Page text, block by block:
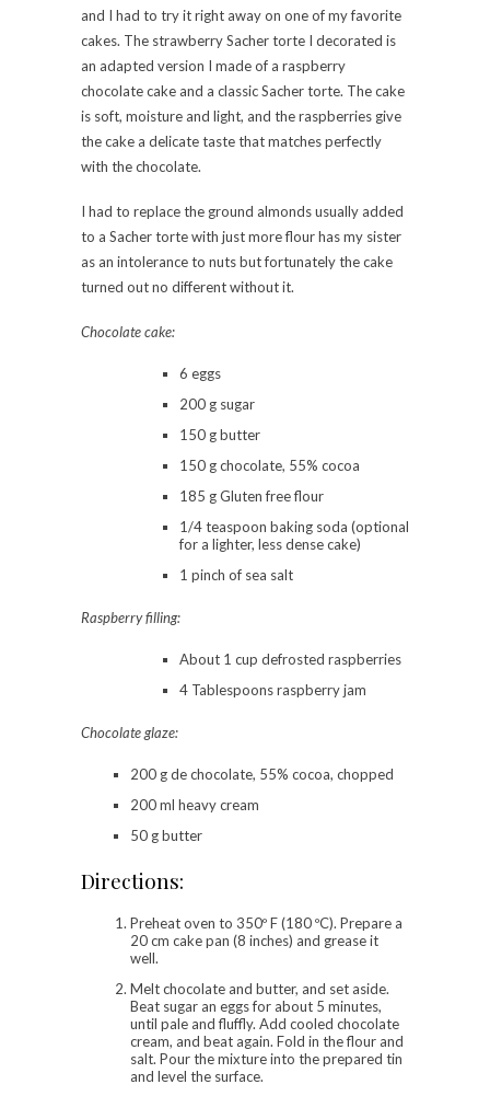
and I had to try it right away on one of my favorite
cakes. The strawberry Sacher torte I decorated is
an adapted version I made of a raspberry
chocolate cake and a classic Sacher torte. The cake
is soft, moisture and light, and the raspberries give
the cake a delicate taste that matches perfectly
with the chocolate.
I had to replace the ground almonds usually added
to a Sacher torte with just more flour has my sister
as an intolerance to nuts but fortunately the cake
turned out no different without it.
Chocolate cake:
6 eggs
200 g sugar
150 g butter
150 g chocolate, 55% cocoa
185 g Gluten free flour
1/4 teaspoon baking soda (optional
for a lighter, less dense cake)
1 pinch of sea salt
Raspberry filling:
About 1 cup defrosted raspberries
4 Tablespoons raspberry jam
Chocolate glaze:
200 g de chocolate, 55% cocoa, chopped
200 ml heavy cream
50 g butter
Directions:
Preheat oven to 350º F (180 ºC). Prepare a
20 cm cake pan (8 inches) and grease it
well.
Melt chocolate and butter, and set aside.
Beat sugar an eggs for about 5 minutes,
until pale and fluffly. Add cooled chocolate
cream, and beat again. Fold in the flour and
salt. Pour the mixture into the prepared tin
and level the surface.